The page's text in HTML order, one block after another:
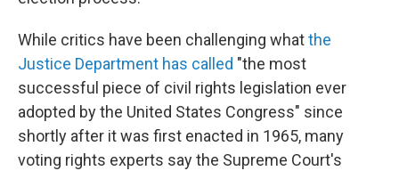
While critics have been challenging whatthe
Justice Department has called "the most
successful piece of civil rights legislation ever
adopted by the United States Congress" since
shortly after it was first enacted in 1965, many
voting rights experts say the Supreme Court's